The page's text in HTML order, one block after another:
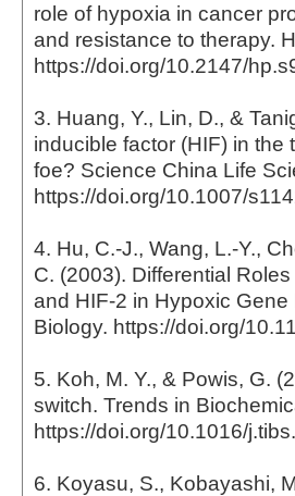
role of hypoxia in cancer
and resistance to therapy.
https://doi.org/10.2147/
3. Huang, Y., Lin, D., &
inducible factor (HIF) in the
foe? Science China Life
https://doi.org/10.1007/
4. Hu, C.-J., Wang, L.-Y.,
C. (2003). Differential
and HIF-2 in Hypoxic
Biology. https://doi.org/
5. Koh, M. Y., & Powis, G.
switch. Trends in
https://doi.org/10.1016/
6. Koyasu, S., Kobayashi,